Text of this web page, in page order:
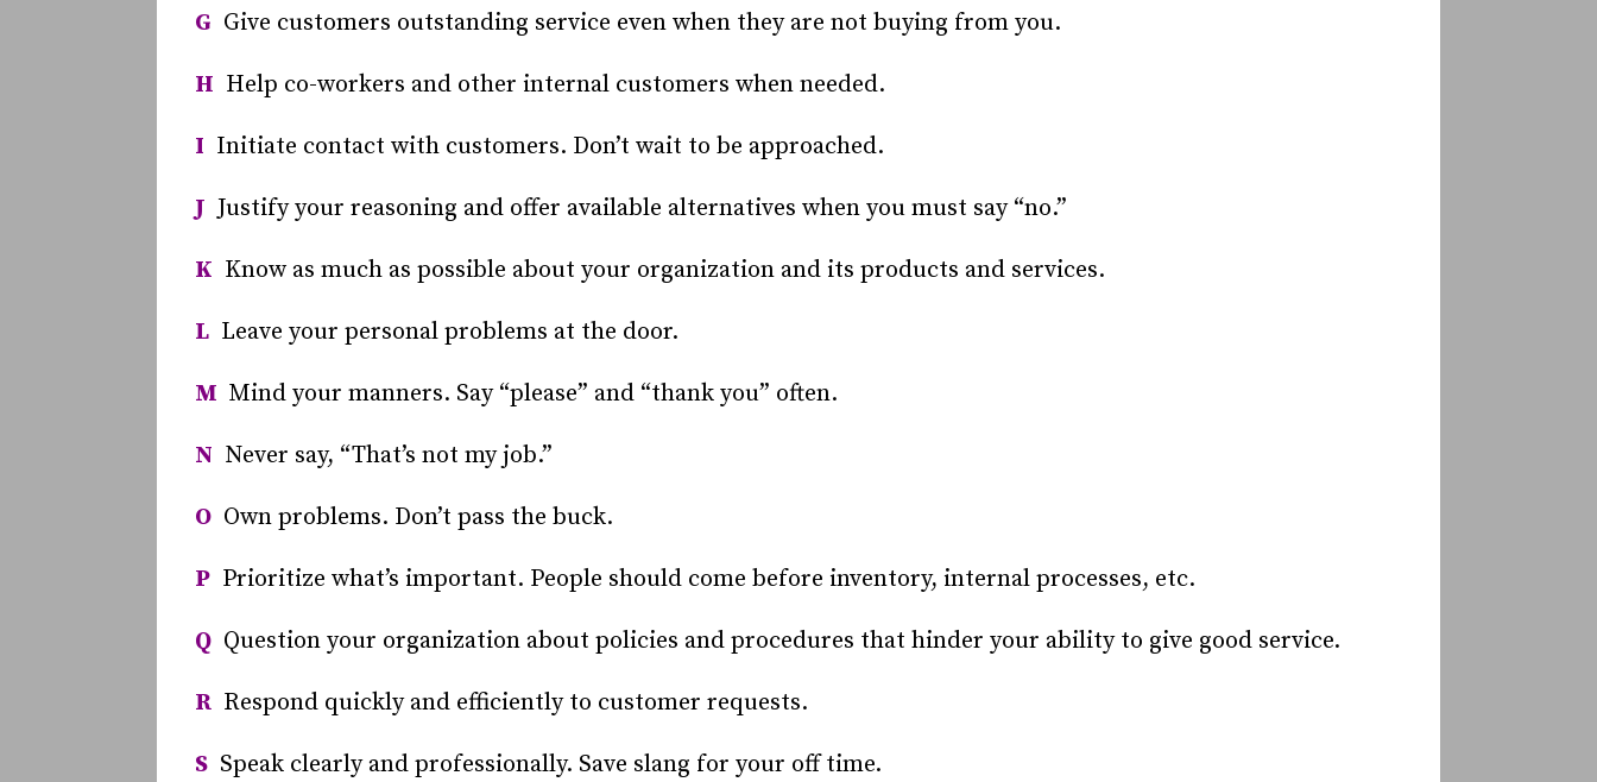
G Give customers outstanding service even when they are not buying from you.
H Help co-workers and other internal customers when needed.
I Initiate contact with customers. Don’t wait to be approached.
J Justify your reasoning and offer available alternatives when you must say “no.”
K Know as much as possible about your organization and its products and services.
L Leave your personal problems at the door.
M Mind your manners. Say “please” and “thank you” often.
N Never say, “That’s not my job.”
O Own problems. Don’t pass the buck.
P Prioritize what’s important. People should come before inventory, internal processes, etc.
Q Question your organization about policies and procedures that hinder your ability to give good service.
R Respond quickly and efficiently to customer requests.
S Speak clearly and professionally. Save slang for your off time.